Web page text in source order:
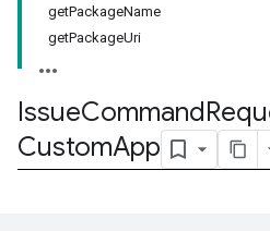
getPackageName
getPackageUri
IssueCommand
CustomApp